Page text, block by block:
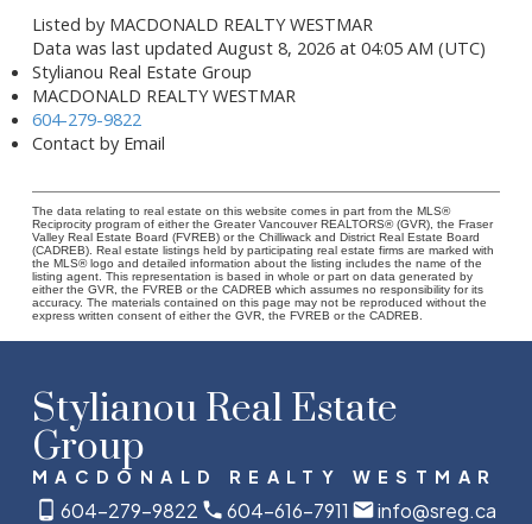
Listed by MACDONALD REALTY WESTMAR
Data was last updated August 8, 2026 at 04:05 AM (UTC)
Stylianou Real Estate Group
MACDONALD REALTY WESTMAR
604-279-9822
Contact by Email
The data relating to real estate on this website comes in part from the MLS®
Reciprocity program of either the Greater Vancouver REALTORS® (GVR), the Fraser
Valley Real Estate Board (FVREB) or the Chilliwack and District Real Estate Board
(CADREB). Real estate listings held by participating real estate firms are marked with
the MLS® logo and detailed information about the listing includes the name of the
listing agent. This representation is based in whole or part on data generated by
either the GVR, the FVREB or the CADREB which assumes no responsibility for its
accuracy. The materials contained on this page may not be reproduced without the
express written consent of either the GVR, the FVREB or the CADREB.
Stylianou Real Estate
Group
MACDONALD REALTY WESTMAR
604-279-9822 604-616-7911 info@sreg.ca